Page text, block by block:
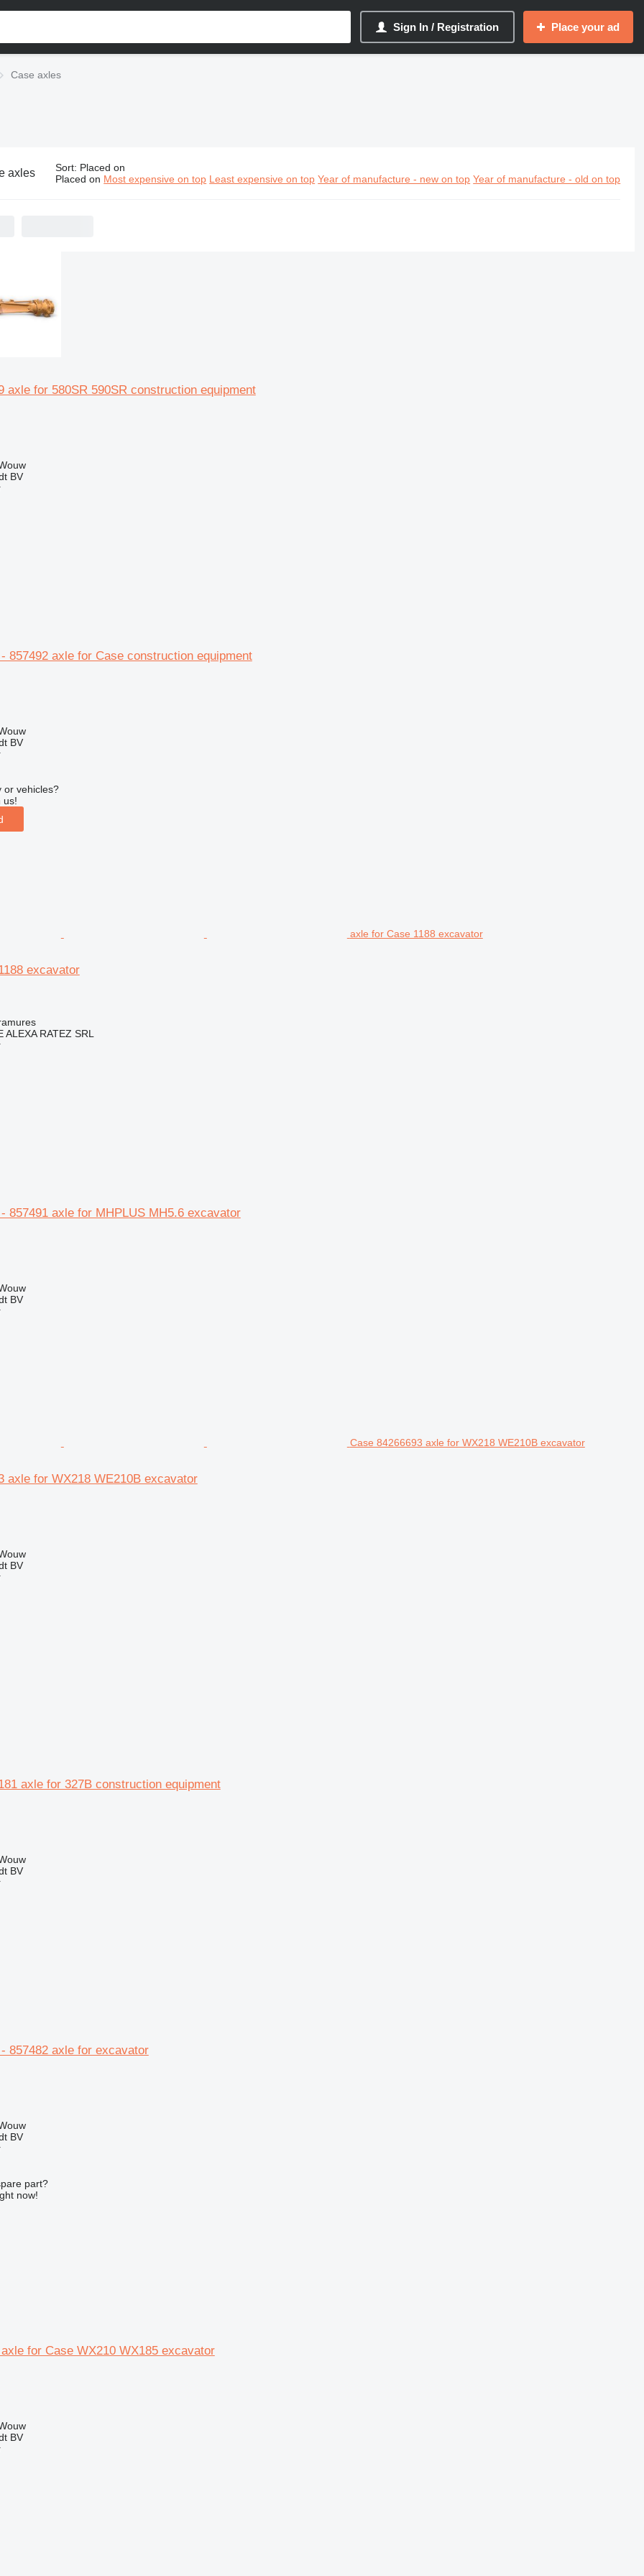
Sign In / Registration Place your ad
Case axles
axles Sort: Placed on
Placed on Most expensive on top Least expensive on top Year of manufacture - new on top Year of manufacture - old on top
axle for 580SR 590SR construction equipment
BV
857492 axle for Case construction equipment
BV
or vehicles?
us!
axle for Case 1188 excavator
excavator
ALEXA RATEZ SRL
857491 axle for MHPLUS MH5.6 excavator
BV
Case 84266693 axle for WX218 WE210B excavator
axle for WX218 WE210B excavator
BV
axle for 327B construction equipment
BV
857482 axle for excavator
BV
part?
now!
for Case WX210 WX185 excavator
BV